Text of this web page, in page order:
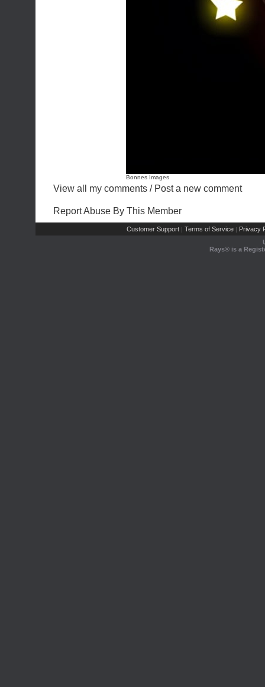
Bonnes Images
View all my comments / Post a new comment
Report Abuse By This Member
Customer Support | Terms of Service | Privacy
Rays® is a